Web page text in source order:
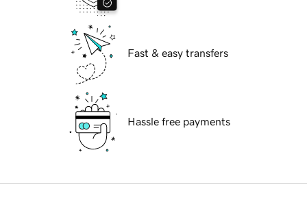
Fast & easy transfers
Hassle free payments